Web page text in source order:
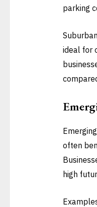
parking
ideal for
often
high